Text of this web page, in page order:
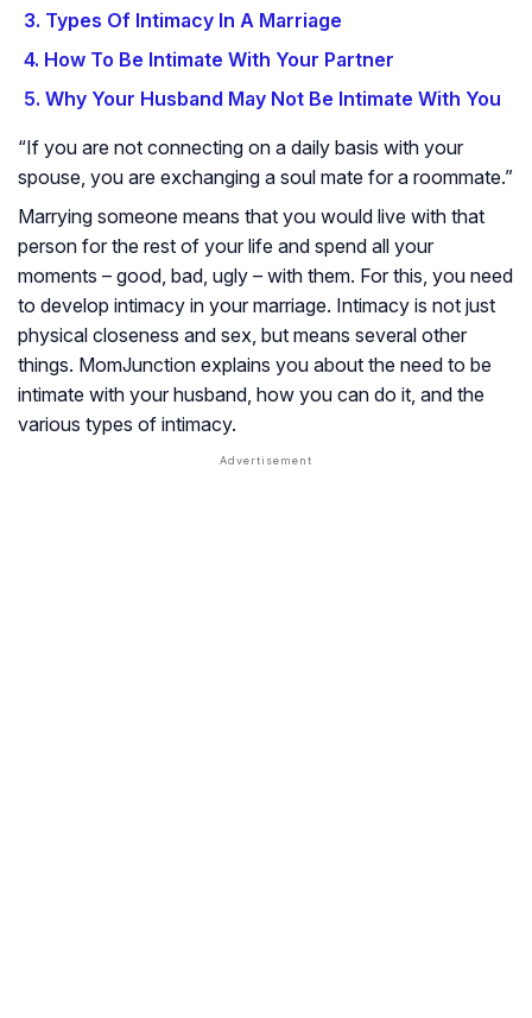
3. Types Of Intimacy In A Marriage
4. How To Be Intimate With Your Partner
5. Why Your Husband May Not Be Intimate With You
“If you are not connecting on a daily basis with your
spouse, you are exchanging a soul mate for a roommate.”
Marrying someone means that you would live with that
person for the rest of your life and spend all your
moments – good, bad, ugly – with them. For this, you need
to develop intimacy in your marriage. Intimacy is not just
physical closeness and sex, but means several other
things. MomJunction explains you about the need to be
intimate with your husband, how you can do it, and the
various types of intimacy.